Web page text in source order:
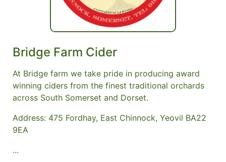
Bridge Farm Cider
At Bridge farm we take pride in producing award
winning ciders from the finest traditional orchards
across South Somerset and Dorset.
Address: 475 Fordhay, East Chinnock, Yeovil BA22
9EA
...